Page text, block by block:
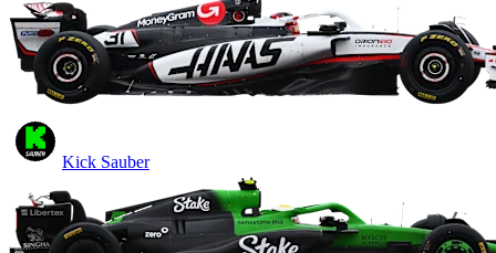
Kick Sauber